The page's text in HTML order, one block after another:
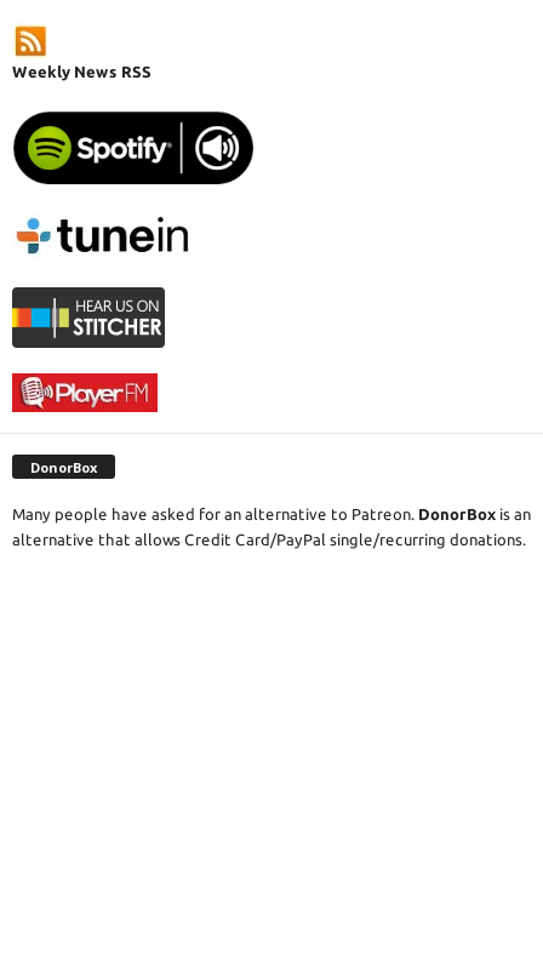
Weekly News RSS
DonorBox
Many people have asked for an alternative to Patreon. DonorBox is an
alternative that allows Credit Card/PayPal single/recurring donations.